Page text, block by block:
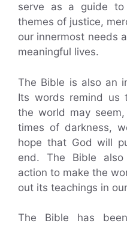
serve as a guide to
themes of justice,
our innermost needs
meaningful lives.
The Bible is also an
Its words remind us
the world may
times of darkness,
hope that God will
end. The Bible
action to make the
out its teachings in
The Bible has